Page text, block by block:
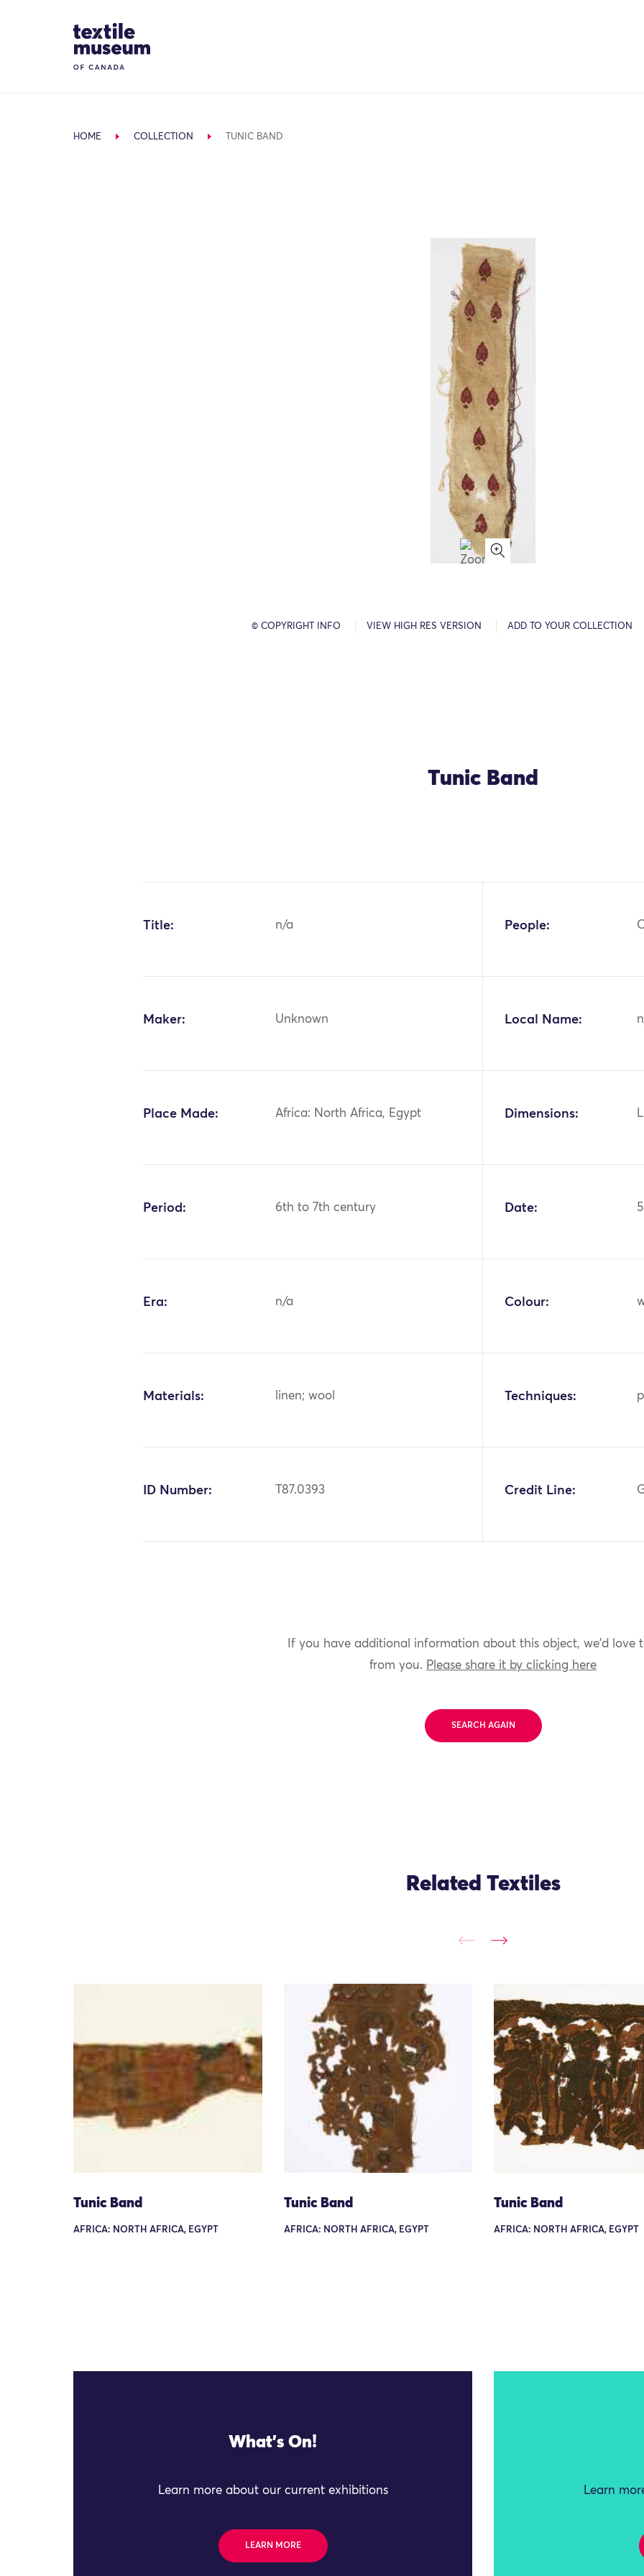
Site Logo
HOME COLLECTION TUNIC BAND
© COPYRIGHT INFO VIEW HIGH RES VERSION ADD TO YOUR COLLECTION
Tunic Band
Title: n/a People:
Maker: Unknown Local Name:
Place Made: Africa: North Africa, Egypt Dimensions:
Period: 6th to 7th century Date:
Era: n/a Colour:
Materials: linen; wool Techniques:
ID Number: T87.0393 Credit Line:
If you have additional information about this object, we'd love
from you. Please share it by clicking here
SEARCH AGAIN
Related Textiles
Tunic Band
AFRICA: NORTH AFRICA, EGYPT
Tunic Band
AFRICA: NORTH AFRICA, EGYPT
Tunic Band
AFRICA: NORTH AFRICA, EGYPT
What's On!
Learn more about our current exhibitions
LEARN MORE
Learn